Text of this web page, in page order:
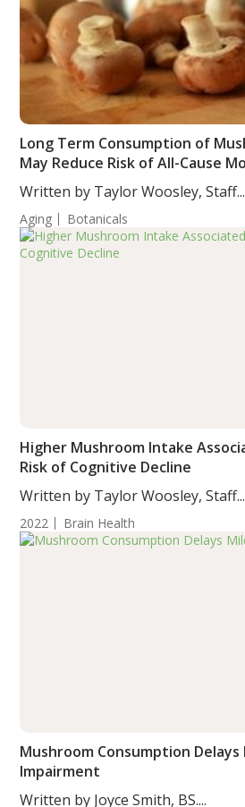
Long Term Consumption of
May Reduce Risk of All-Cause
Written by Taylor Woosley, Staff...
Aging Botanicals
Higher Mushroom Intake
Risk of Cognitive Decline
Written by Taylor Woosley, Staff...
2022 Brain Health
Mushroom Consumption
Impairment
Written by Joyce Smith, BS....